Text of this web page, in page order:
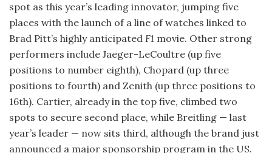
spot as this year’s leading innovator, jumping five
places with the launch of a line of watches linked to
Brad Pitt’s highly anticipated F1 movie. Other strong
performers include Jaeger-LeCoultre (up five
positions to number eighth), Chopard (up three
positions to fourth) and Zenith (up three positions to
16th). Cartier, already in the top five, climbed two
spots to secure second place, while Breitling — last
year’s leader — now sits third, although the brand just
announced a major sponsorship program in the US.